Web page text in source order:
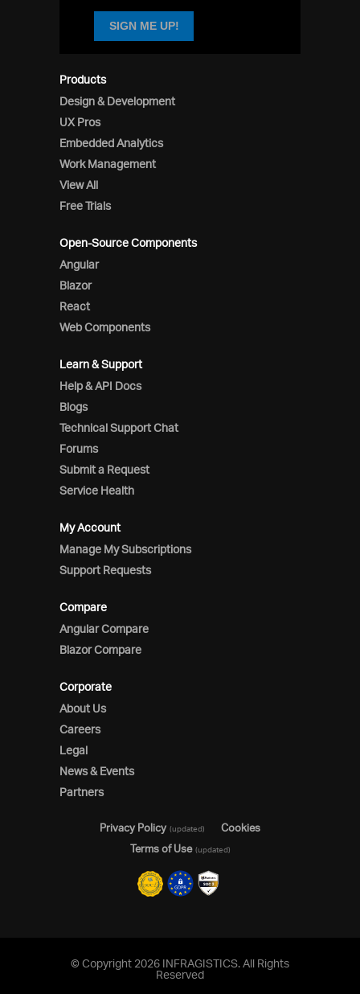
Products
Design & Development
UX Pros
Embedded Analytics
Work Management
View All
Free Trials
Open-Source Components
Angular
Blazor
React
Web Components
Learn & Support
Help & API Docs
Blogs
Technical Support Chat
Forums
Submit a Request
Service Health
My Account
Manage My Subscriptions
Support Requests
Compare
Angular Compare
Blazor Compare
Corporate
About Us
Careers
Legal
News & Events
Partners
SIGN ME UP!
Privacy Policy (updated)
Cookies
Terms of Use (updated)
© Copyright 2026 INFRAGISTICS. All Rights
Reserved